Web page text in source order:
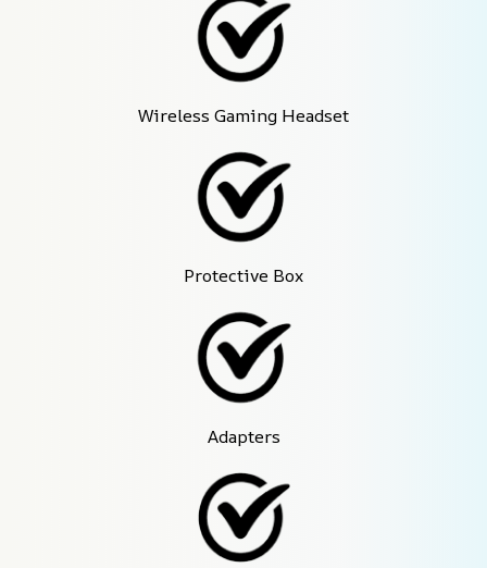
Wireless Gaming Headset
Protective Box
Adapters